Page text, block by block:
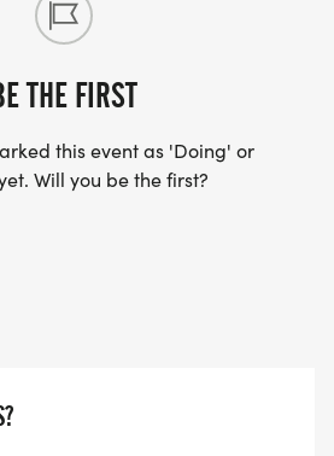
THE FIRST
this event as 'Doing' or
Will you be the first?